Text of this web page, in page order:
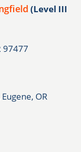
(Level III
97477
OR